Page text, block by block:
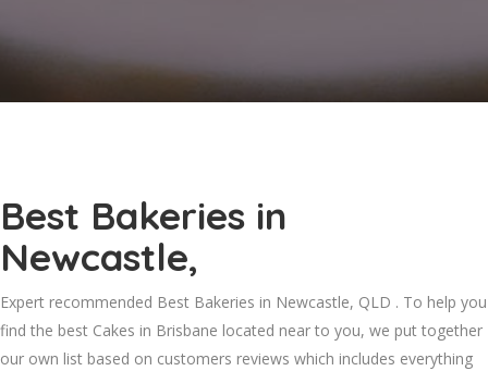
Best Bakeries in
Newcastle,
Expert recommended Best Bakeries in Newcastle, QLD . To help you
find the best Cakes in Brisbane located near to you, we put together
our own list based on customers reviews which includes everything